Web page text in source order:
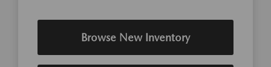
Browse New Inventory